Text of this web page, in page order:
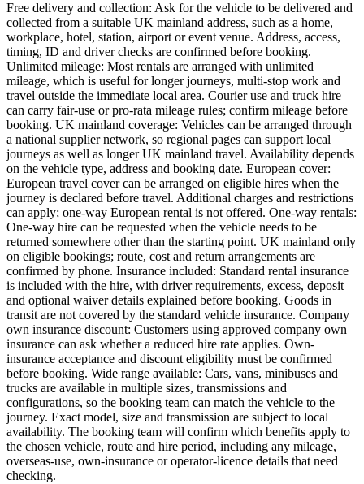
Free delivery and collection: Ask for the vehicle to be delivered and
collected from a suitable UK mainland address, such as a home,
workplace, hotel, station, airport or event venue. Address, access,
timing, ID and driver checks are confirmed before booking.
Unlimited mileage: Most rentals are arranged with unlimited
mileage, which is useful for longer journeys, multi-stop work and
travel outside the immediate local area. Courier use and truck hire
can carry fair-use or pro-rata mileage rules; confirm mileage before
booking. UK mainland coverage: Vehicles can be arranged through
a national supplier network, so regional pages can support local
journeys as well as longer UK mainland travel. Availability depends
on the vehicle type, address and booking date. European cover:
European travel cover can be arranged on eligible hires when the
journey is declared before travel. Additional charges and restrictions
can apply; one-way European rental is not offered. One-way rentals:
One-way hire can be requested when the vehicle needs to be
returned somewhere other than the starting point. UK mainland only
on eligible bookings; route, cost and return arrangements are
confirmed by phone. Insurance included: Standard rental insurance
is included with the hire, with driver requirements, excess, deposit
and optional waiver details explained before booking. Goods in
transit are not covered by the standard vehicle insurance. Company
own insurance discount: Customers using approved company own
insurance can ask whether a reduced hire rate applies. Own-
insurance acceptance and discount eligibility must be confirmed
before booking. Wide range available: Cars, vans, minibuses and
trucks are available in multiple sizes, transmissions and
configurations, so the booking team can match the vehicle to the
journey. Exact model, size and transmission are subject to local
availability. The booking team will confirm which benefits apply to
the chosen vehicle, route and hire period, including any mileage,
overseas-use, own-insurance or operator-licence details that need
checking.